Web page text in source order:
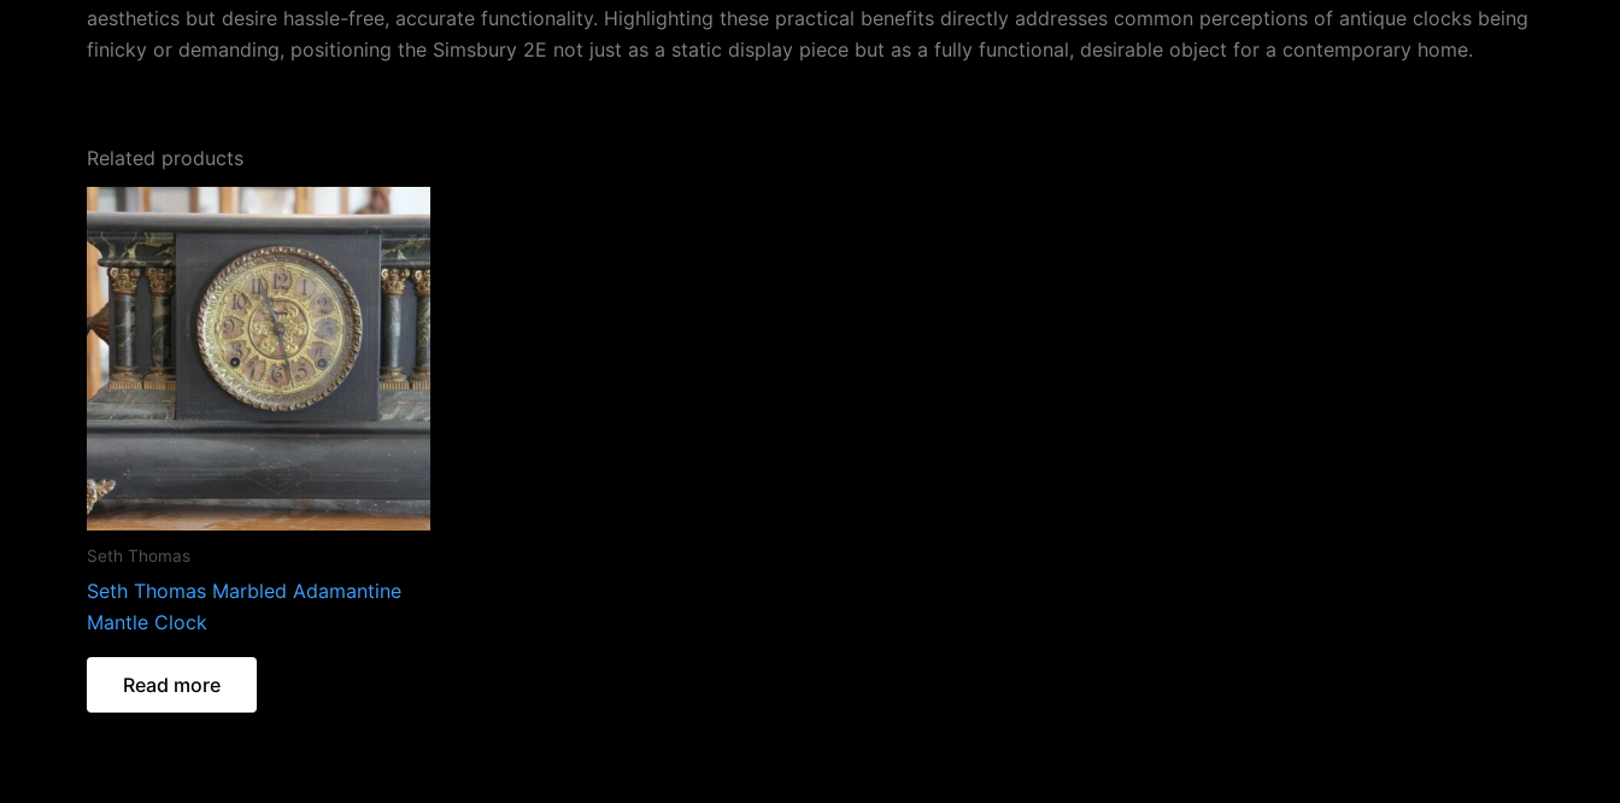
aesthetics but desire hassle-free, accurate functionality. Highlighting these practical benefits directly addresses common perceptions of antique clocks being
finicky or demanding, positioning the Simsbury 2E not just as a static display piece but as a fully functional, desirable object for a contemporary home.
Related products
Seth Thomas
Seth Thomas Marbled Adamantine
Mantle Clock
Read more